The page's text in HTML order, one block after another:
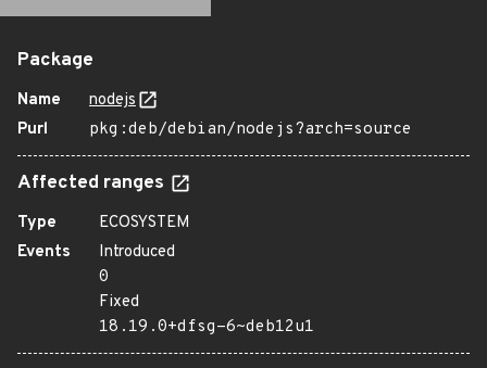
Package
Name
nodejs
Purl
pkg:deb/debian/nodejs?arch=source
Affected ranges
Type
ECOSYSTEM
Events
Introduced
0
Fixed
18.19.0+dfsg-6~deb12u1